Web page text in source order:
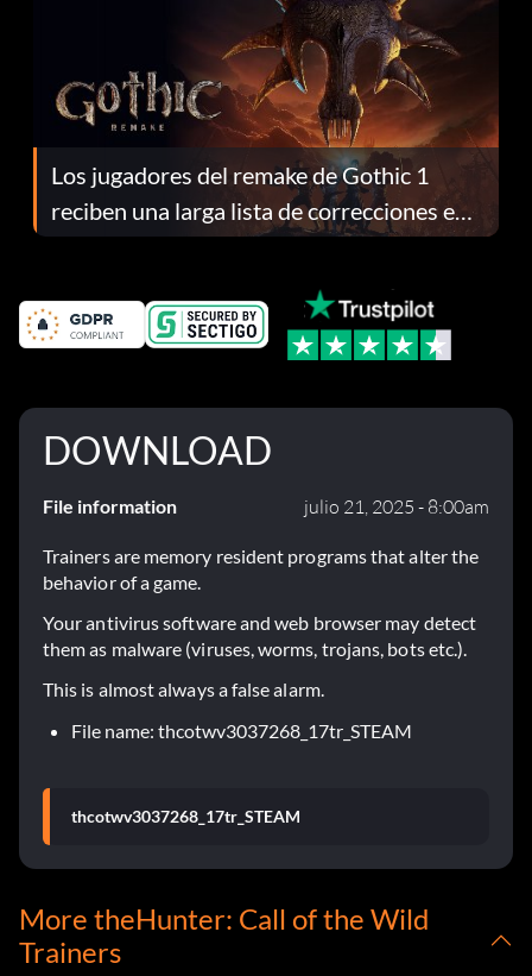
Los jugadores del remake de Gothic 1
reciben una larga lista de correcciones en
el parche 1.0.4
DOWNLOAD
File information julio 21, 2025 - 8:00am
Trainers are memory resident programs that alter the
behavior of a game.
Your antivirus software and web browser may detect
them as malware (viruses, worms, trojans, bots etc.).
This is almost always a false alarm.
File name: thcotwv3037268_17tr_STEAM
thcotwv3037268_17tr_STEAM
More theHunter: Call of the Wild
Trainers